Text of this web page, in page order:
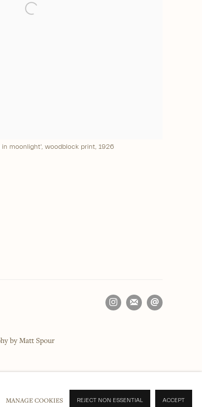
moonlight', woodblock print, 1926
by Matt Spour
MANAGE COOKIES REJECT NON ESSENTIAL ACCEPT